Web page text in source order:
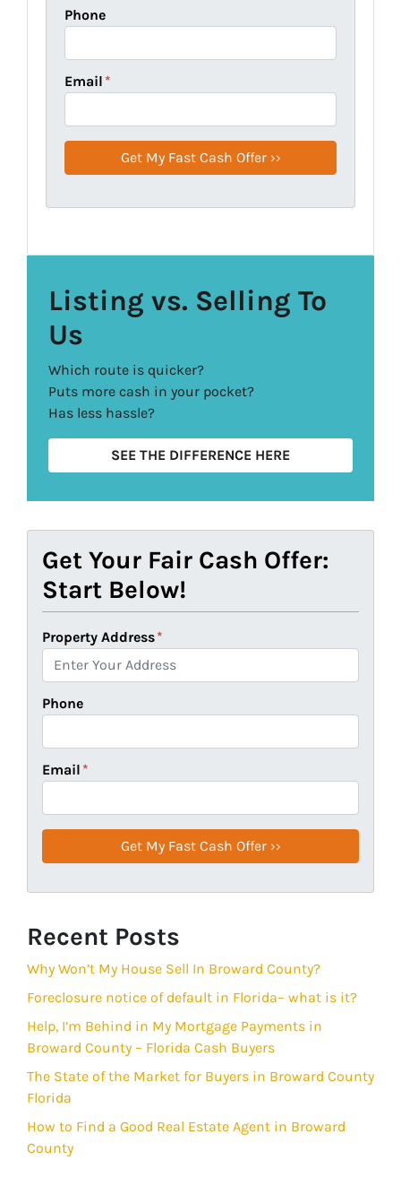
Phone
Email *
Listing vs. Selling To
Us
Which route is quicker?
Puts more cash in your pocket?
Has less hassle?
SEE THE DIFFERENCE HERE
Get Your Fair Cash Offer:
Start Below!
Property Address*
Phone
Email *
Recent Posts
Why Won’t My House Sell In Broward County?
Foreclosure notice of default in Florida– what is it?
Help, I’m Behind in My Mortgage Payments in
Broward County – Florida Cash Buyers
The State of the Market for Buyers in Broward County
Florida
How to Find a Good Real Estate Agent in Broward
County